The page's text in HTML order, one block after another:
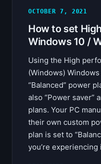
OCTOBER 7, 2021
How to set
Windows 10 /
Using the High
(Windows)
“Balanced” power
also “Power saver”
plans. Your PC
their own custom
plan is set to
you’re